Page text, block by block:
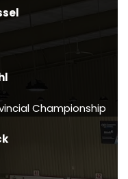
Championship